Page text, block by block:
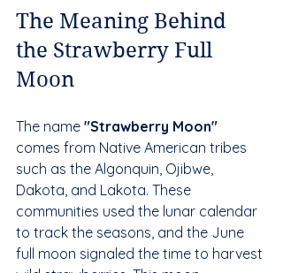
The Meaning Behind
the Strawberry Full
Moon
The name "Strawberry Moon"
comes from Native American tribes
such as the Algonquin, Ojibwe,
Dakota, and Lakota. These
communities used the lunar calendar
to track the seasons, and the June
full moon signaled the time to harvest